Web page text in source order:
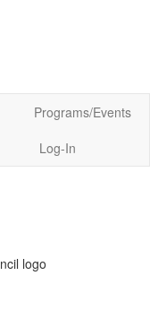
Programs/Events
Log-In